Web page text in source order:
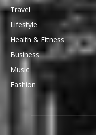
Travel
Lifestyle
Health & Fitness
Business
Music
Fashion